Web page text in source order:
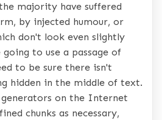
majority have suffered
by injected humour, or
don't look even slightly
to use a passage of
to be sure there isn't
hidden in the middle of text.
on the Internet
chunks as necessary,